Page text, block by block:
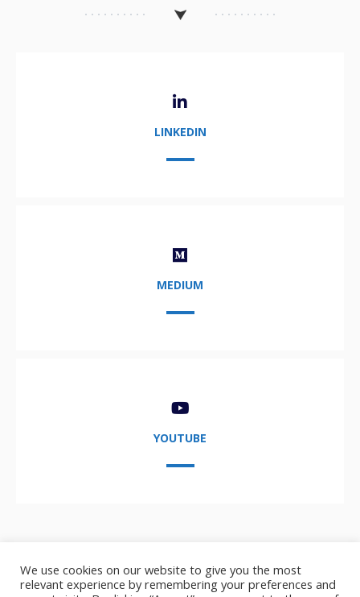
LINKEDIN
MEDIUM
YOUTUBE
We use cookies on our website to give you the most
relevant experience by remembering your preferences and